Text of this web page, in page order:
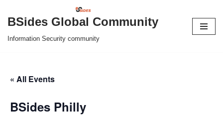
Skip
to
BSides Global Community
Information Security community
« All Events
BSides Philly